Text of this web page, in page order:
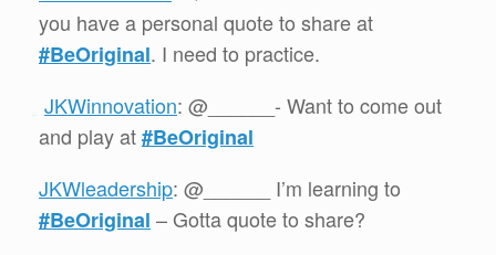
you have a personal quote to share at
#BeOriginal. I need to practice.
JKWinnovation: @______- Want to come out
and play at#BeOriginal
JKWleadership: @______ I’m learning to
#BeOriginal – Gotta quote to share?